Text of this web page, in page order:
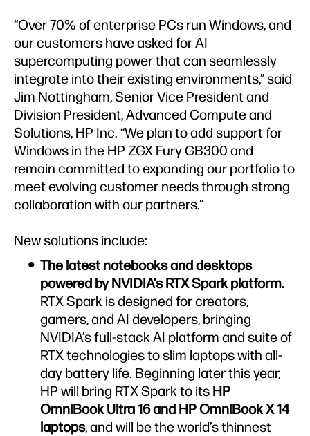
“Over 70% of enterprise PCs run Windows, and
our customers have asked for AI
supercomputing power that can seamlessly
integrate into their existing environments,” said
Jim Nottingham, Senior Vice President and
Division President, Advanced Compute and
Solutions, HP Inc. “We plan to add support for
Windows in the HP ZGX Fury GB300 and
remain committed to expanding our portfolio to
meet evolving customer needs through strong
collaboration with our partners.”
New solutions include:
The latest notebooks and desktops
powered by NVIDIA’s RTX Spark platform.
RTX Spark is designed for creators,
gamers, and AI developers, bringing
NVIDIA’s full-stack AI platform and suite of
RTX technologies to slim laptops with all-
day battery life. Beginning later this year,
HP will bring RTX Spark to its HP
OmniBook Ultra 16 and HP OmniBook X 14
laptops, and will be the world’s thinnest